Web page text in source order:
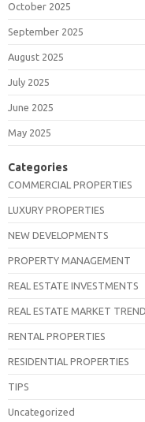
October 2025
September 2025
August 2025
July 2025
June 2025
May 2025
Categories
COMMERCIAL PROPERTIES
LUXURY PROPERTIES
NEW DEVELOPMENTS
PROPERTY MANAGEMENT
REAL ESTATE INVESTMENTS
REAL ESTATE MARKET
RENTAL PROPERTIES
RESIDENTIAL PROPERTIES
TIPS
Uncategorized